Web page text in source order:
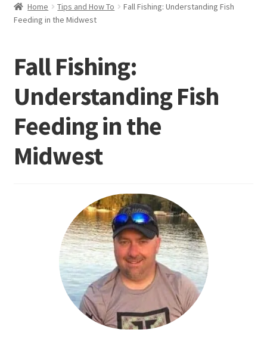
Soft Baits
Terminal
Apparel
Home Tips and How To
Fall Fishing: Understanding Fish
Feeding in the Midwest
Fall Fishing:
Understanding Fish
Feeding in the
Midwest